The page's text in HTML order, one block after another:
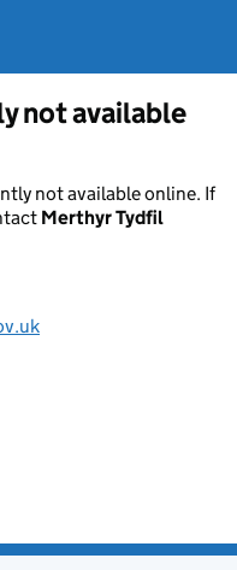
not available
not available online. If
Merthyr Tydfil